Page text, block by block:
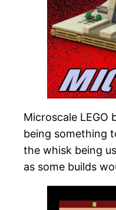
Microscale LEGO
being something
the whisk being
as some builds